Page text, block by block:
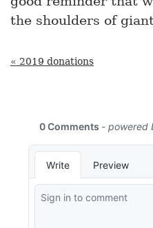
the shoulders of
« 2019 donations